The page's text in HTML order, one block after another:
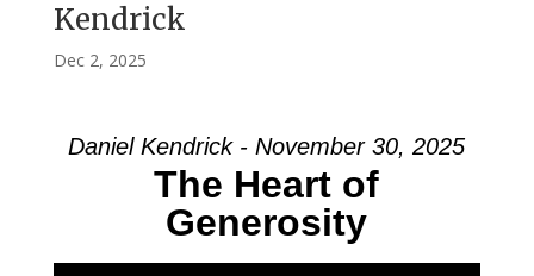
Kendrick
Dec 2, 2025
Daniel Kendrick - November 30, 2025
The Heart of
Generosity
Video Player